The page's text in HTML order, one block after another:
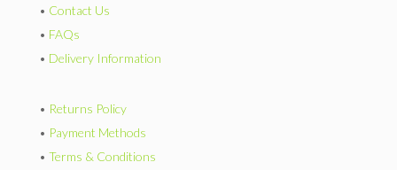
• Contact Us
• FAQs
• Delivery Information
• Returns Policy
• Payment Methods
• Terms & Conditions